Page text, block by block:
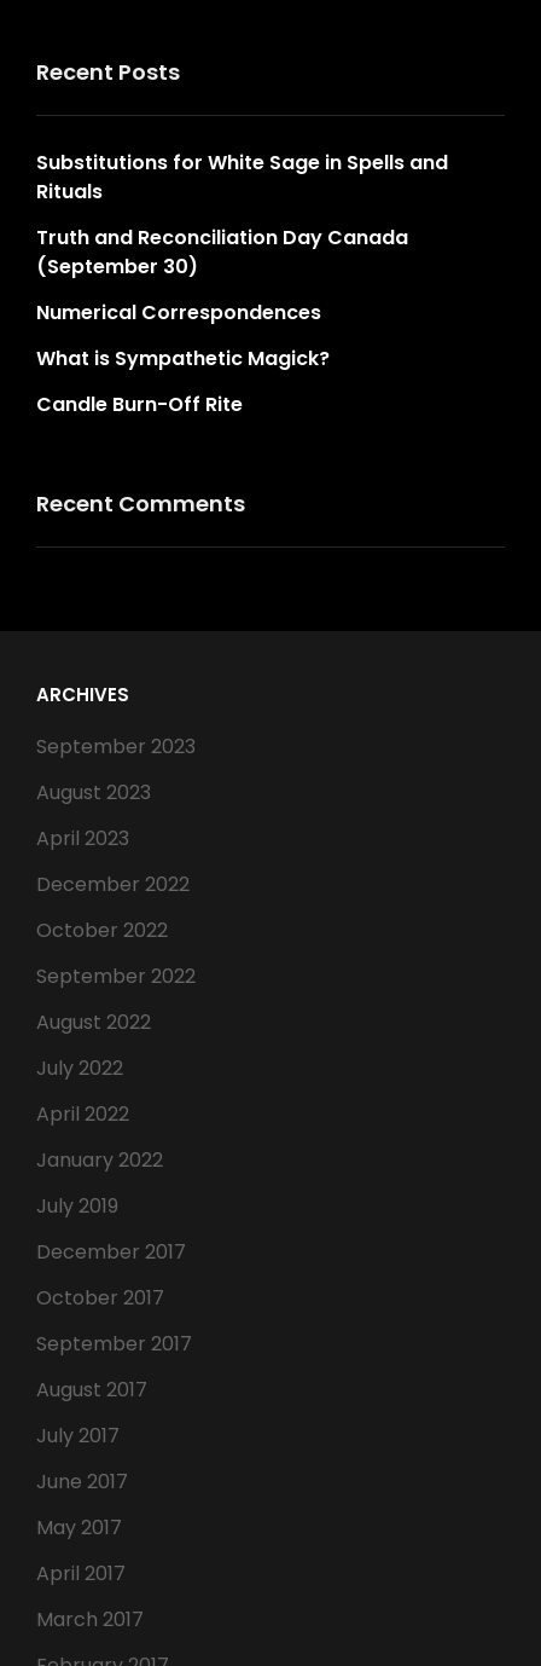
Recent Posts
Substitutions for White Sage in Spells and
Rituals
Truth and Reconciliation Day Canada
(September 30)
Numerical Correspondences
What is Sympathetic Magick?
Candle Burn-Off Rite
Recent Comments
ARCHIVES
September 2023
August 2023
April 2023
December 2022
October 2022
September 2022
August 2022
July 2022
April 2022
January 2022
July 2019
December 2017
October 2017
September 2017
August 2017
July 2017
June 2017
May 2017
April 2017
March 2017